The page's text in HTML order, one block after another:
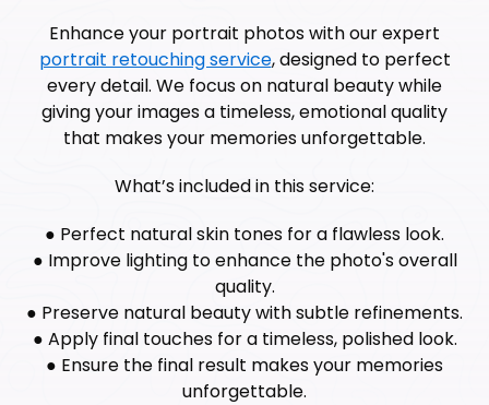
Enhance your portrait photos with our expert
portrait retouching service, designed to perfect
every detail. We focus on natural beauty while
giving your images a timeless, emotional quality
that makes your memories unforgettable.
What’s included in this service:
● Perfect natural skin tones for a flawless look.
● Improve lighting to enhance the photo's overall
quality.
● Preserve natural beauty with subtle refinements.
● Apply final touches for a timeless, polished look.
● Ensure the final result makes your memories
unforgettable.